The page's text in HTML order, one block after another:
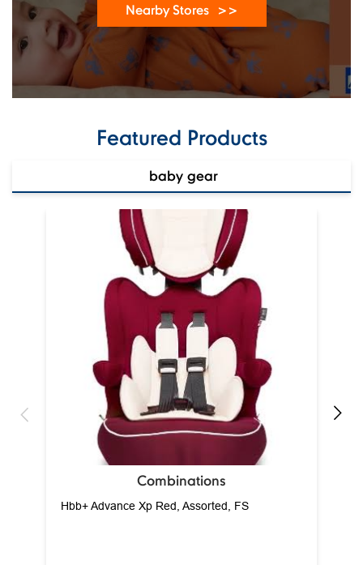
Nearby Stores
Featured Products
baby gear
Combinations
Hbb+ Advance Xp Red, Assorted, FS